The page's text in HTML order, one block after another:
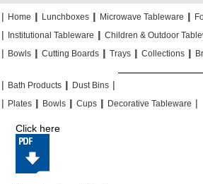
| Home || Lunchboxes || Microwave Tableware ||
|
Institutional Tableware || Children & Outdoor
| Bowls || Cutting Boards || Trays || Collections ||
| Bath Products || Dust Bins |
| Plates || Bowls || Cups || Decorative Tableware |
Click here